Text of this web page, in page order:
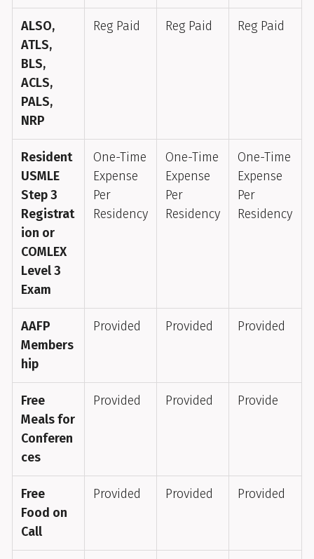
ALSO,
ATLS,
BLS,
ACLS,
PALS,
NRP
Reg Paid Reg Paid Reg Paid
Resident
USMLE
Step 3
Registrat
ion or
COMLEX
Level 3
Exam
One-Time
Expense
Per
Residency
One-Time
Expense
Per
Residency
One-Time
Expense
Per
Residency
AAFP
Members
hip
Provided Provided Provided
Free
Meals for
Conferen
ces
Provided Provided Provide
Free
Food on
Call
Provided Provided Provided